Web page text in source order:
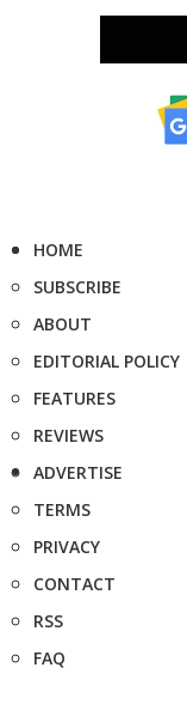
HOME
SUBSCRIBE
ABOUT
EDITORIAL POLICY
FEATURES
REVIEWS
ADVERTISE
TERMS
PRIVACY
CONTACT
RSS
FAQ